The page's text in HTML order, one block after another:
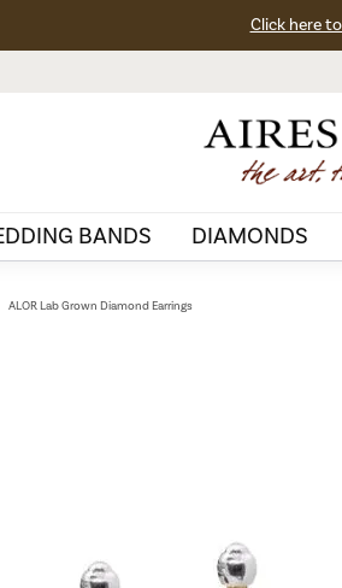
Click here
BANDS DIAMONDS
ALOR Lab Grown Diamond Earrings